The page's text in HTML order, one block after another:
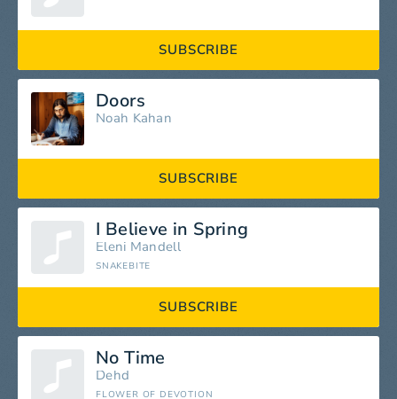
SUBSCRIBE
Doors
Noah Kahan
SUBSCRIBE
I Believe in Spring
Eleni Mandell
SNAKEBITE
SUBSCRIBE
No Time
Dehd
FLOWER OF DEVOTION